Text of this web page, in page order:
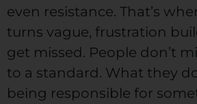
even resistance. That’s
turns vague, frustration
get missed. People don’t
to a standard. What they
being responsible for